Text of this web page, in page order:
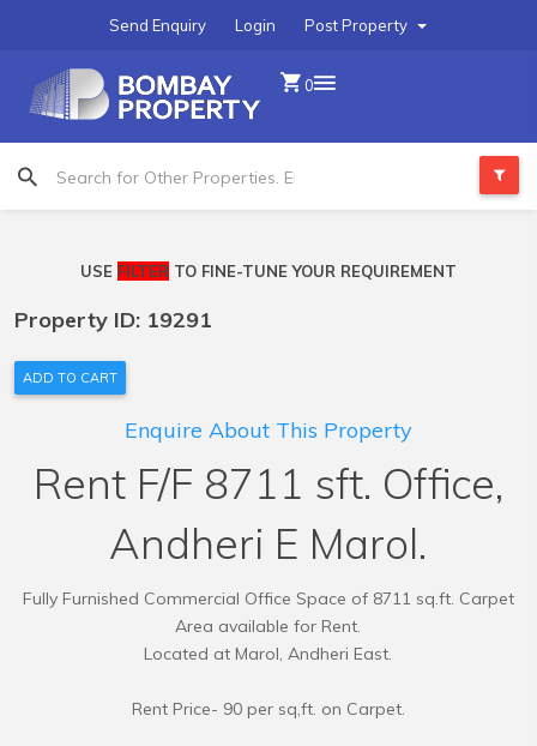
Post Property
Login
Send Enquiry
0
USE FILTER TO FINE-TUNE YOUR REQUIREMENT
Property ID: 19291
ADD TO CART
Enquire About This Property
Rent F/F 8711 sft. Office,
Andheri E Marol.
Fully Furnished Commercial Office Space of 8711 sq.ft. Carpet
Area available for Rent.
Located at Marol, Andheri East.
Rent Price- 90 per sq,ft. on Carpet.